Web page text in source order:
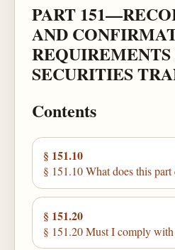
PART
AND
SECURITIES
Contents
§ 151.10
§ 151.10 What does this part
§ 151.20
§ 151.20 Must I comply with